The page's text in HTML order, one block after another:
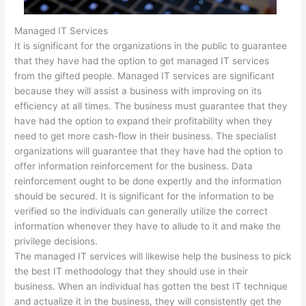
Managed IT Services
It is significant for the organizations in the public to guarantee
that they have had the option to get managed IT services
from the gifted people. Managed IT services are significant
because they will assist a business with improving on its
efficiency at all times. The business must guarantee that they
have had the option to expand their profitability when they
need to get more cash-flow in their business. The specialist
organizations will guarantee that they have had the option to
offer information reinforcement for the business. Data
reinforcement ought to be done expertly and the information
should be secured. It is significant for the information to be
verified so the individuals can generally utilize the correct
information whenever they have to allude to it and make the
privilege decisions.
The managed IT services will likewise help the business to pick
the best IT methodology that they should use in their
business. When an individual has gotten the best IT technique
and actualize it in the business, they will consistently get the